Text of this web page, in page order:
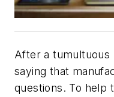
After a tumultuous
saying that
questions. To help